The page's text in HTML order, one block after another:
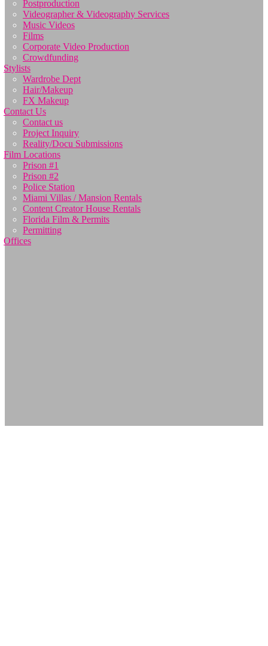
Postproduction
Videographer & Videography Services
Music Videos
Films
Corporate Video Production
Crowdfunding
Stylists
Wardrobe Dept
Hair/Makeup
FX Makeup
Contact Us
Contact us
Project Inquiry
Reality/Docu Submissions
Film Locations
Prison #1
Prison #2
Police Station
Miami Villas / Mansion Rentals
Content Creator House Rentals
Florida Film & Permits
Permitting
Offices